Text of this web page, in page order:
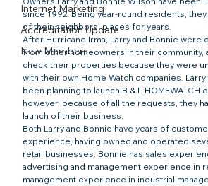
Internet Marketing
Accreditation Update
New Members
since 1992. Being year-round residents,
of their neighbors’ places for years.
After Hurricane Irma, Larry and Bonnie were
from other homeowners in their community,
check their properties because they were
with their own Home Watch companies. Larry
been planning to launch B & L HOMEWATCH
however, because of all the requests, they
launch of their business.
Both Larry and Bonnie have years of
experience, having owned and operated
retail businesses. Bonnie has sales
advertising and management experience in
management experience in industrial